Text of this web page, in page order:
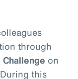
through
on
this